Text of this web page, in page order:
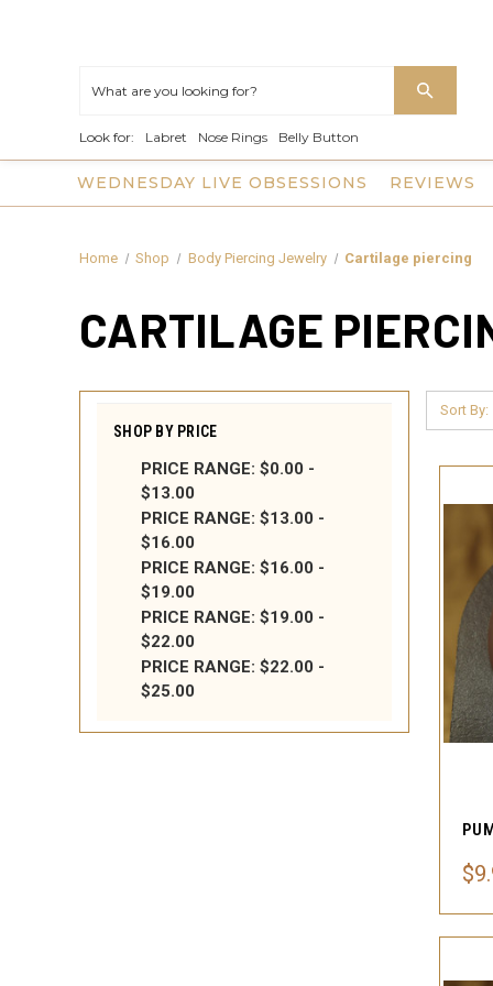
Look for: Labret Nose Rings Belly Button
WEDNESDAY LIVE OBSESSIONS REVIEWS
Home Shop Body Piercing Jewelry Cartilage piercing
CARTILAGE
SHOP BY PRICE
PRICE RANGE: $0.00 -
$13.00
PRICE RANGE: $13.00 -
$16.00
PRICE RANGE: $16.00 -
$19.00
PRICE RANGE: $19.00 -
$22.00
PRICE RANGE: $22.00 -
$25.00
Sort By: